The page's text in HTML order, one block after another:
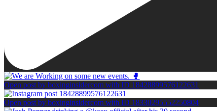
Open post by boxinginsidercom with ID 18428899576122631
Open post by boxinginsidercom with ID 18330295552250804